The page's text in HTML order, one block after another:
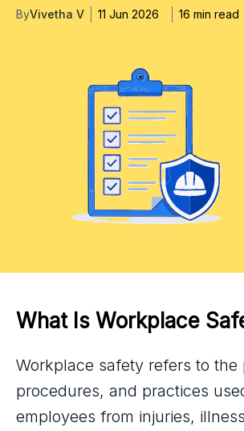
ByVivetha V 11 Jun 2026 16 min read
What Is Workplace
Workplace safety refers to the
procedures, and practices
employees from injuries,